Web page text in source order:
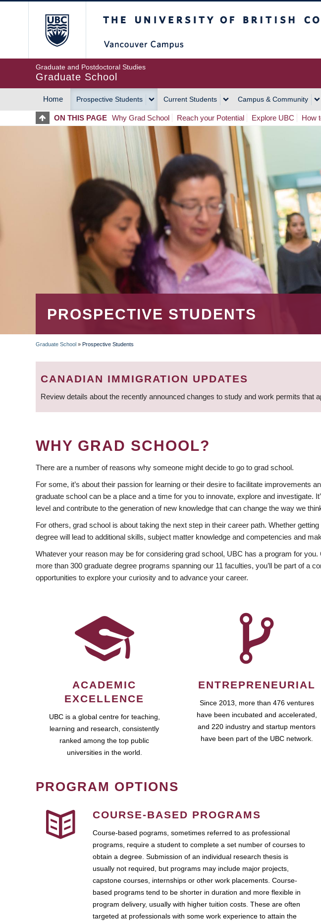
Graduate and Postdoctoral Studies
Graduate School
MAIN
NAVIGATION
Home Prospective Students Current Students Campus & Community
ON THIS PAGE Why Grad School Reach your Potential Explore UBC How
PROSPECTIVE STUDENTS
BREADCRUMB
Graduate School » Prospective Students
CANADIAN IMMIGRATION UPDATES
Review details about the recently announced changes to study and work permits that
WHY GRAD SCHOOL?
There are a number of reasons why someone might decide to go to grad school.
For some, it’s about their passion for learning or their desire to facilitate improvements
graduate school can be a place and a time for you to innovate, explore and investigate.
level and contribute to the generation of new knowledge that can change the way we
For others, grad school is about taking the next step in their career path. Whether
degree will lead to additional skills, subject matter knowledge and competencies and
Whatever your reason may be for considering grad school, UBC has a program for
more than 300 graduate degree programs spanning our 11 faculties, you’ll be part of a
opportunities to explore your curiosity and to advance your career.
ACADEMIC
EXCELLENCE
UBC is a global centre for teaching,
learning and research, consistently
ranked among the top public
universities in the world.
ENTREPRENEURIAL
Since 2013, more than 476 ventures
have been incubated and accelerated,
and 220 industry and startup mentors
have been part of the UBC network.
PROGRAM OPTIONS
COURSE-BASED PROGRAMS
Course-based pograms, sometimes referred to as professional
programs, require a student to complete a set number of courses to
obtain a degree. Submission of an individual research thesis is
usually not required, but programs may include major projects,
capstone courses, internships or other work placements. Course-
based programs tend to be shorter in duration and more flexible in
program delivery, usually with higher tuition costs. These are often
targeted at professionals with some work experience to attain the